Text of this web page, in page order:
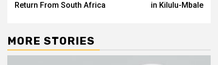
Return From South Africa
in Kilulu-Mbale
MORE STORIES